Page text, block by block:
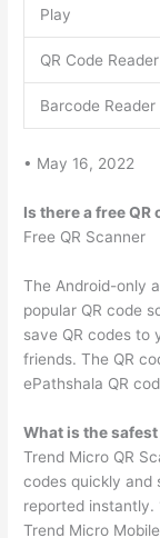
Play
QR Code
Barcode Reader
• May 16, 2022
Is there a free QR
Free QR Scanner
The Android-only
popular QR code
save QR codes to
friends. The QR
ePathshala QR
What is the
Trend Micro QR
codes quickly and
reported instantly.
Trend Micro